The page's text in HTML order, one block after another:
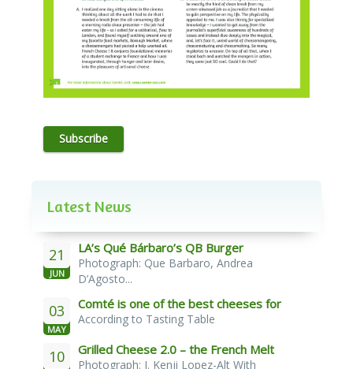
Subscribe
Latest News
21
JUN
LA’s Qué Bárbaro’s QB Burger
Photograph: Que Barbaro, Andrea
D’Agosto...
03
MAY
Comté is one of the best cheeses for
melting
According to Tasting Table
10 Grilled Cheese 2.0 – the French Melt
Photograph: J. Kenji Lopez-Alt With